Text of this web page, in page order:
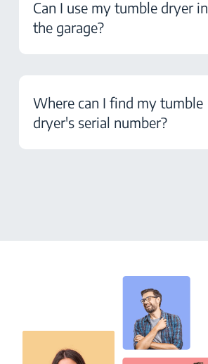
Can I use my tumble dryer in
the garage?
Where can I find my tumble
dryer's serial number?